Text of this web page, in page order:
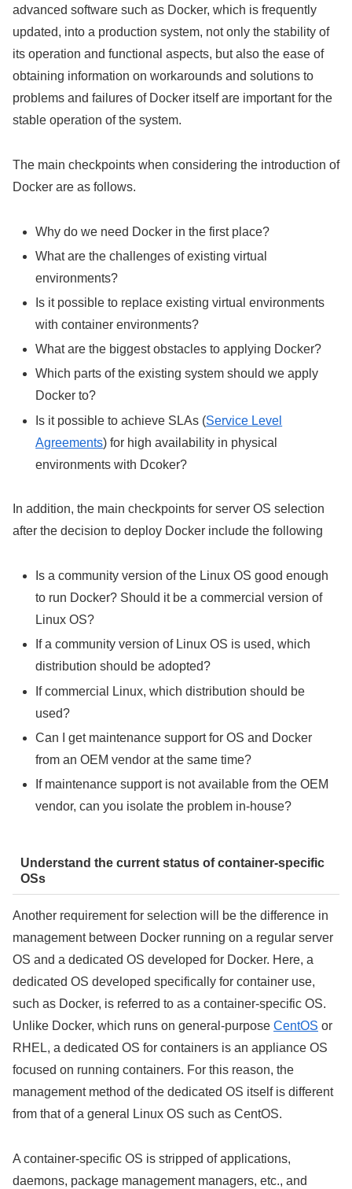
advanced software such as Docker, which is frequently
updated, into a production system, not only the stability of
its operation and functional aspects, but also the ease of
obtaining information on workarounds and solutions to
problems and failures of Docker itself are important for the
stable operation of the system.
The main checkpoints when considering the introduction of
Docker are as follows.
Why do we need Docker in the first place?
What are the challenges of existing virtual
environments?
Is it possible to replace existing virtual environments
with container environments?
What are the biggest obstacles to applying Docker?
Which parts of the existing system should we apply
Docker to?
Is it possible to achieve SLAs (Service Level
Agreements) for high availability in physical
environments with Dcoker?
In addition, the main checkpoints for server OS selection
after the decision to deploy Docker include the following
Is a community version of the Linux OS good enough
to run Docker? Should it be a commercial version of
Linux OS?
If a community version of Linux OS is used, which
distribution should be adopted?
If commercial Linux, which distribution should be
used?
Can I get maintenance support for OS and Docker
from an OEM vendor at the same time?
If maintenance support is not available from the OEM
vendor, can you isolate the problem in-house?
Understand the current status of container-specific
OSs
Another requirement for selection will be the difference in
management between Docker running on a regular server
OS and a dedicated OS developed for Docker. Here, a
dedicated OS developed specifically for container use,
such as Docker, is referred to as a container-specific OS.
Unlike Docker, which runs on general-purpose CentOS or
RHEL, a dedicated OS for containers is an appliance OS
focused on running containers. For this reason, the
management method of the dedicated OS itself is different
from that of a general Linux OS such as CentOS.
A container-specific OS is stripped of applications,
daemons, package management managers, etc., and